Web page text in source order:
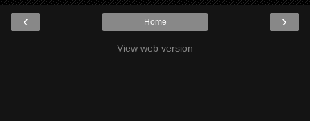
‹ ›
Home
View web version